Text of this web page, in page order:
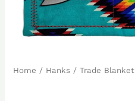
Home / Hanks / Trade Blanket